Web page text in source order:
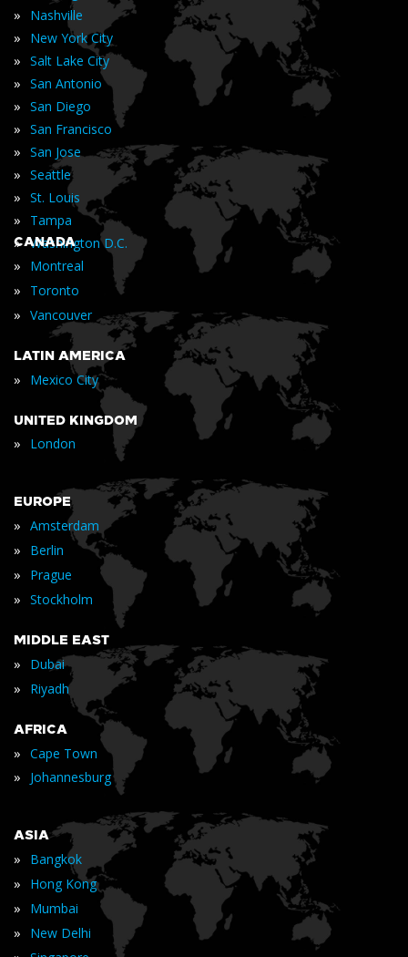
» Nashville
» New York City
» Salt Lake City
» San Antonio
» San Diego
» San Francisco
» San Jose
» Seattle
» St. Louis
» Tampa
» Washington D.C.
CANADA
» Montreal
» Toronto
» Vancouver
LATIN AMERICA
» Mexico City
UNITED KINGDOM
» London
EUROPE
» Amsterdam
» Berlin
» Prague
» Stockholm
MIDDLE EAST
» Dubai
» Riyadh
AFRICA
» Cape Town
» Johannesburg
ASIA
» Bangkok
» Hong Kong
» Mumbai
» New Delhi